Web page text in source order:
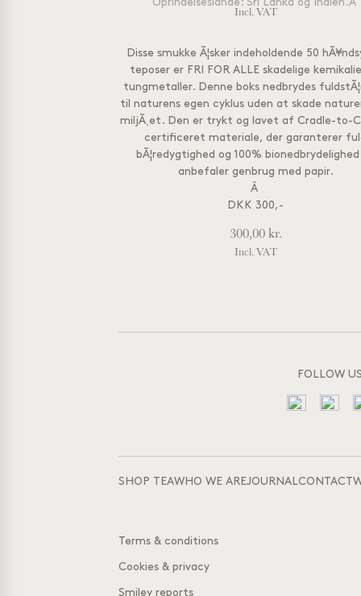
Incl. VAT
Oprindelseslande: Sri Lanka og Indien.Â
Disse smukke Ã¦sker indeholdende 50
teposer er FRI FOR ALLE skadelige
tungmetaller. Denne boks nedbrydes
til naturens egen cyklus uden at skade
miljÃ¸et. Den er trykt og lavet af Cradle-to-
certificeret materiale, der garanterer
bÃ¦redygtighed og 100%
anbefaler genbrug med papir.
Â
DKK 300,-
300,00 kr.
Incl. VAT
FOLLOW US
SHOP TEAWHO WE AREJOURNALCONTACT
Terms & conditions
Cookies & privacy
Smiley reports